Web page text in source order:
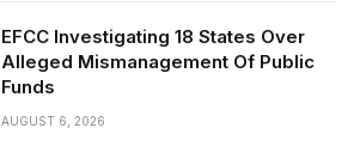
EFCC Investigating 18 States Over
Alleged Mismanagement Of Public
Funds
AUGUST 6, 2026